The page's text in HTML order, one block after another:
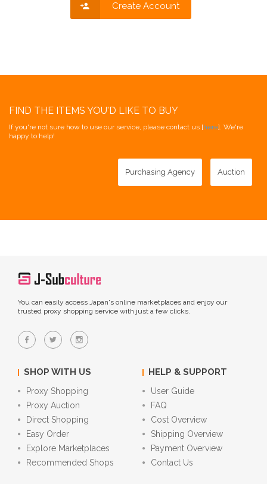
Create Account
FIND THE ITEMS YOU'D LIKE TO BUY
If you're not sure how to use our service, please contact us [here]. We're
happy to help!
Purchasing Agency Auction
You can easily access Japan's online marketplaces and enjoy our
trusted proxy shopping service with just a few clicks.
SHOP WITH US
Proxy Shopping
Proxy Auction
Direct Shopping
Easy Order
Explore Marketplaces
Recommended Shops
HELP & SUPPORT
User Guide
FAQ
Cost Overview
Shipping Overview
Payment Overview
Contact Us